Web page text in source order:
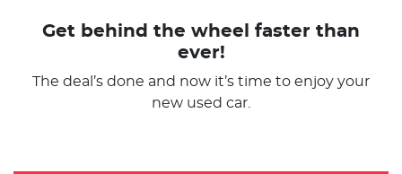
Get behind the wheel faster than
ever!
The deal’s done and now it’s time to enjoy your
new used car.